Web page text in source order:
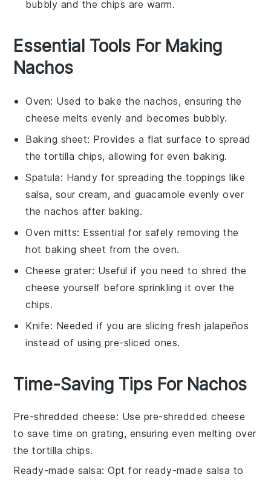
bubbly and the chips are warm.
Essential Tools For Making
Nachos
Oven: Used to bake the nachos, ensuring the
cheese melts evenly and becomes bubbly.
Baking sheet: Provides a flat surface to spread
the tortilla chips, allowing for even baking.
Spatula: Handy for spreading the toppings like
salsa, sour cream, and guacamole evenly over
the nachos after baking.
Oven mitts: Essential for safely removing the
hot baking sheet from the oven.
Cheese grater: Useful if you need to shred the
cheese yourself before sprinkling it over the
chips.
Knife: Needed if you are slicing fresh jalapeños
instead of using pre-sliced ones.
Time-Saving Tips For Nachos
Pre-shredded cheese: Use pre-shredded cheese
to save time on grating, ensuring even melting over
thetortilla chips.
Ready-made salsa: Opt forready-made salsa to